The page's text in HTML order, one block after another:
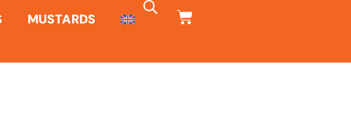
MUSTARDS CART